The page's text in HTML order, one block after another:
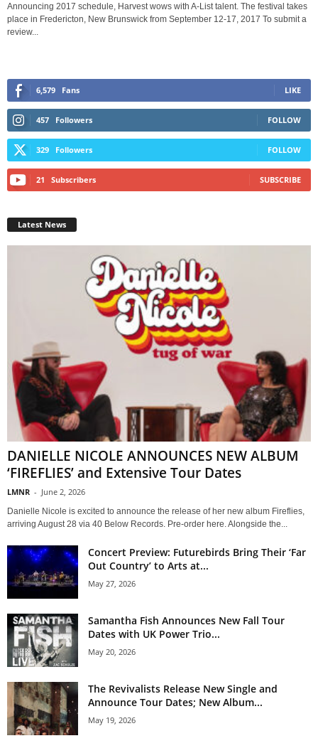
Announcing 2017 schedule, Harvest wows with A-List talent. The festival takes
place in Fredericton, New Brunswick from September 12-17, 2017 To submit a
review...
6,579 Fans LIKE
457 Followers FOLLOW
329 Followers FOLLOW
21 Subscribers SUBSCRIBE
Latest News
DANIELLE NICOLE ANNOUNCES NEW ALBUM
‘FIREFLIES’ and Extensive Tour Dates
LMNR - June 2, 2026
Danielle Nicole is excited to announce the release of her new album Fireflies,
arriving August 28 via 40 Below Records. Pre-order here. Alongside the...
Concert Preview: Futurebirds Bring Their ‘Far
Out Country’ to Arts at...
May 27, 2026
Samantha Fish Announces New Fall Tour
Dates with UK Power Trio...
May 20, 2026
The Revivalists Release New Single and
Announce Tour Dates; New Album...
May 19, 2026